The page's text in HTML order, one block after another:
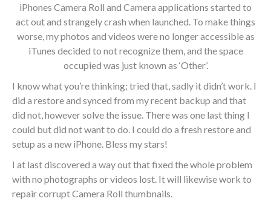
iPhones Camera Roll and Camera applications started to
act out and strangely crash when launched. To make things
worse, my photos and videos were no longer accessible as
iTunes decided to not recognize them, and the space
occupied was just known as ‘Other’.
I know what you’re thinking; tried that, sadly it didn’t work. I
did a restore and synced from my recent backup and that
did not, however solve the issue. There was one last thing I
could but did not want to do. I could do a fresh restore and
setup as a new iPhone. Bless my stars!
I at last discovered a way out that fixed the whole problem
with no photographs or videos lost. It will likewise work to
repair corrupt Camera Roll thumbnails.